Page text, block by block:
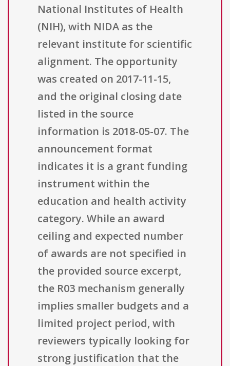
National Institutes of Health
(NIH), with NIDA as the
relevant institute for scientific
alignment. The opportunity
was created on 2017-11-15,
and the original closing date
listed in the source
information is 2018-05-07. The
announcement format
indicates it is a grant funding
instrument within the
education and health activity
category. While an award
ceiling and expected number
of awards are not specified in
the provided source excerpt,
the R03 mechanism generally
implies smaller budgets and a
limited project period, with
reviewers typically looking for
strong justification that the